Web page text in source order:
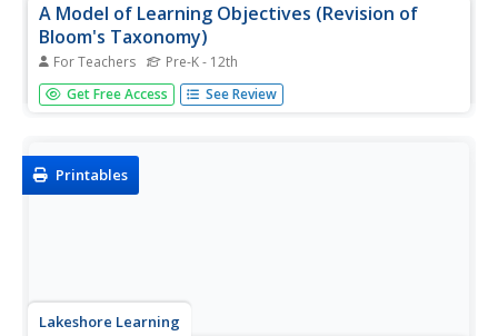
A Model of Learning Objectives (Revision of
Bloom's Taxonomy)
For Teachers Pre-K - 12th
What would a three-dimensional representation of
Bloom's revised taxonomy of the cognitive domain look
levels of...
Get Free Access See Review
Printables
Lakeshore Learning